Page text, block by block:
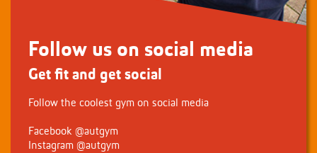
Follow us on social media
Get fit and get social
Follow the coolest gym on social media
Facebook @autgym
Instagram @autgym